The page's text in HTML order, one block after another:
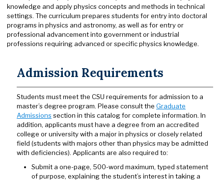
knowledge and apply physics concepts and methods in technical
settings. The curriculum prepares students for entry into doctoral
programs in physics and astronomy, as well as for entry or
professional advancement into government or industrial
professions requiring advanced or specific physics knowledge.
Admission Requirements
Students must meet the CSU requirements for admission to a
master’s degree program. Please consult the Graduate
Admissions section in this catalog for complete information. In
addition, applicants must have a degree from an accredited
college or university with a major in physics or closely related
field (students with majors other than physics may be admitted
with deficiencies). Applicants are also required to:
Submit a one-page, 500-word maximum, typed statement
of purpose, explaining the student’s interest in taking a